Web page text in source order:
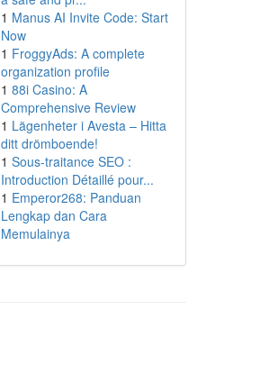
1 Manus AI Invite Code: Start
Now
1 FroggyAds: A complete
organization profile
1 88i Casino: A
Comprehensive Review
1 Lägenheter i Avesta – Hitta
ditt drömboende!
1 Sous-traitance SEO :
Introduction Détaillé pour...
1 Emperor268: Panduan
Lengkap dan Cara
Memulainya